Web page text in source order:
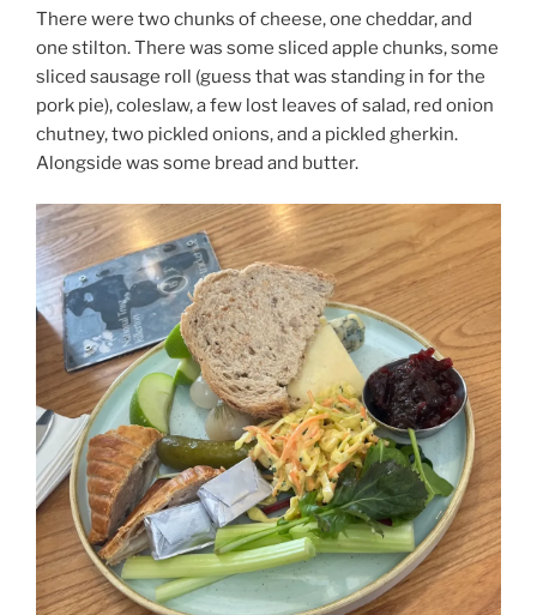
There were two chunks of cheese, one cheddar, and
one stilton. There was some sliced apple chunks, some
sliced sausage roll (guess that was standing in for the
pork pie), coleslaw, a few lost leaves of salad, red onion
chutney, two pickled onions, and a pickled gherkin.
Alongside was some bread and butter.